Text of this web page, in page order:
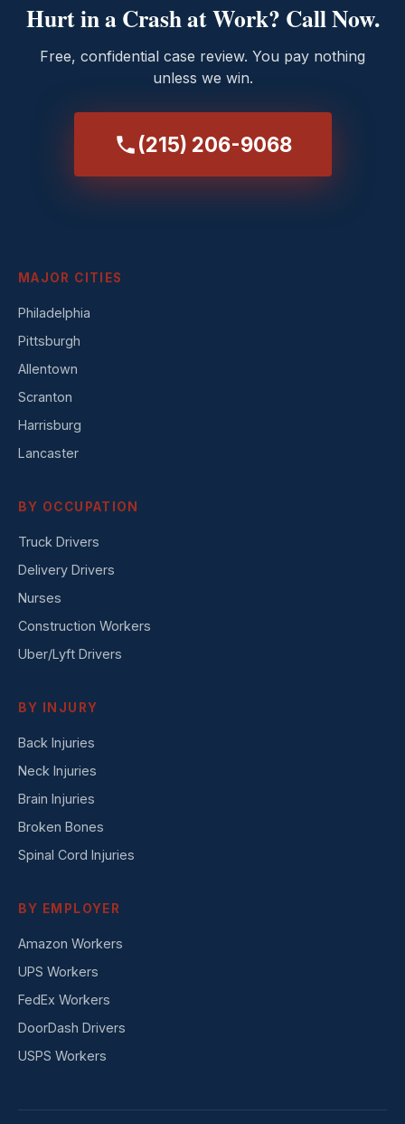
Hurt in a Crash at Work? Call Now.
Free, confidential case review. You pay nothing
unless we win.
(215) 206-9068
MAJOR CITIES
Philadelphia
Pittsburgh
Allentown
Scranton
Harrisburg
Lancaster
BY OCCUPATION
Truck Drivers
Delivery Drivers
Nurses
Construction Workers
Uber/Lyft Drivers
BY INJURY
Back Injuries
Neck Injuries
Brain Injuries
Broken Bones
Spinal Cord Injuries
BY EMPLOYER
Amazon Workers
UPS Workers
FedEx Workers
DoorDash Drivers
USPS Workers